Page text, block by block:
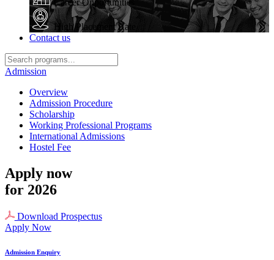
Career Opportunities
High Placement Rate
Contact us
Admission
Overview
Admission Procedure
Scholarship
Working Professional Programs
International Admissions
Hostel Fee
Apply now
for 2026
Download Prospectus
Apply Now
Admission Enquiry